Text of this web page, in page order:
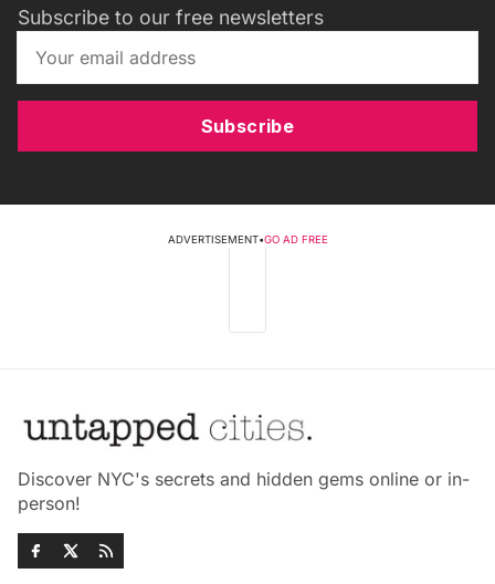
Subscribe to our free newsletters
Subscribe
ADVERTISEMENT•GO AD FREE
Discover NYC's secrets and hidden gems online or in-
person!